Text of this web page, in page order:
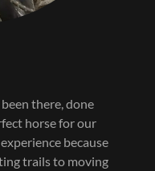
there, done
horse for our
because
trails to moving